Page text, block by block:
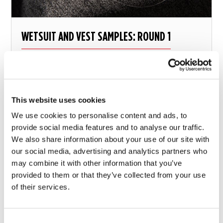
This website uses cookies
We use cookies to personalise content and ads, to
provide social media features and to analyse our traffic.
We also share information about your use of our site with
our social media, advertising and analytics partners who
may combine it with other information that you’ve
provided to them or that they’ve collected from your use
of their services.
WETSUIT AND VEST SAMPLES: ROUND 1